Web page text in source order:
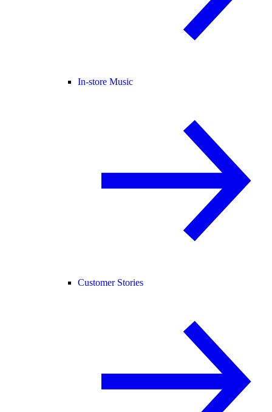
In-store Music
Customer Stories